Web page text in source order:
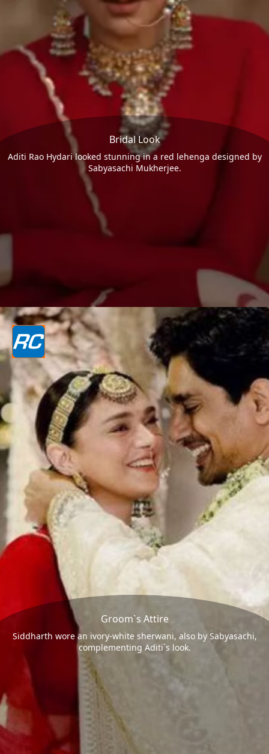
Bridal Look
Aditi Rao Hydari looked stunning in a red lehenga designed by
Sabyasachi Mukherjee.
Groom`s Attire
Siddharth wore an ivory-white sherwani, also by Sabyasachi,
complementing Aditi`s look.